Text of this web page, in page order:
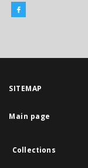
SITEMAP
Main page
Collections